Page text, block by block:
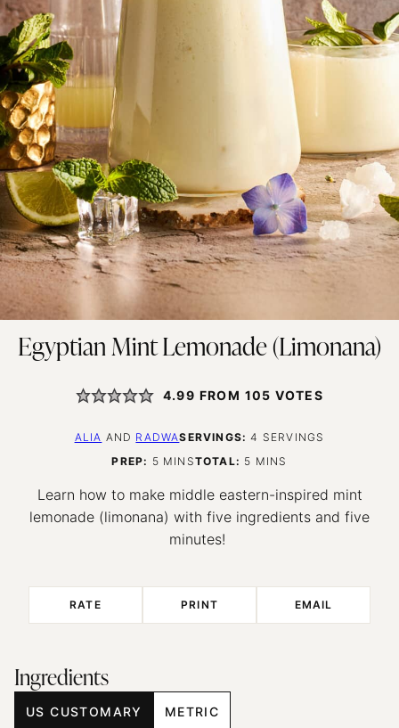
Egyptian Mint Lemonade (Limonana)
4.99 FROM 105 VOTES
ALIA AND RADWASERVINGS:4 SERVINGS
PREP: 5MINUTES
MINSTOTAL: 5 MINUTES
MINS
Learn how to make middle eastern-inspired mint
lemonade (limonana) with five ingredients and five
minutes!
RATE PRINT EMAIL
Ingredients
US CUSTOMARY METRIC